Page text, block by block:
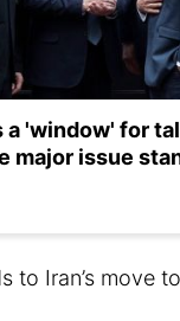
a 'window' for
major issue
to Iran’s move